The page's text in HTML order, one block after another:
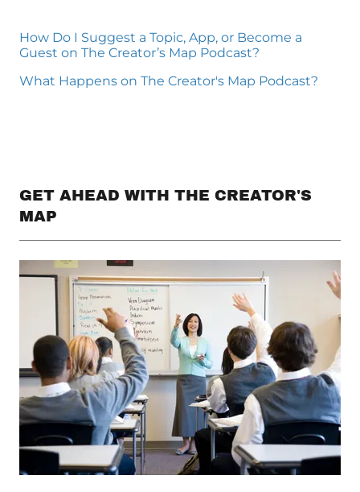
How Do I Suggest a Topic, App, or Become a
Guest on The Creator’s Map Podcast?
What Happens on The Creator's Map Podcast?
GET AHEAD WITH THE CREATOR'S
MAP